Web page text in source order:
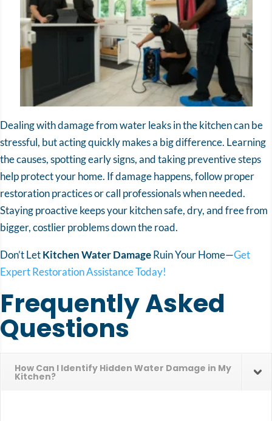
Dealing with damage from water leaks in the kitchen can be
stressful, but acting quickly makes a big difference. Learning
the causes, spotting early signs, and taking preventive steps
help protect your home. If damage happens, follow proper
restoration practices or call professionals when needed.
Staying proactive keeps your kitchen safe, dry, and free from
bigger, costlier problems down the road.
Don’t LetKitchen Water DamageRuin Your Home—Get
Expert Restoration Assistance Today!
Frequently Asked
Questions
How Can I Identify Hidden Water Damage in My
Kitchen?